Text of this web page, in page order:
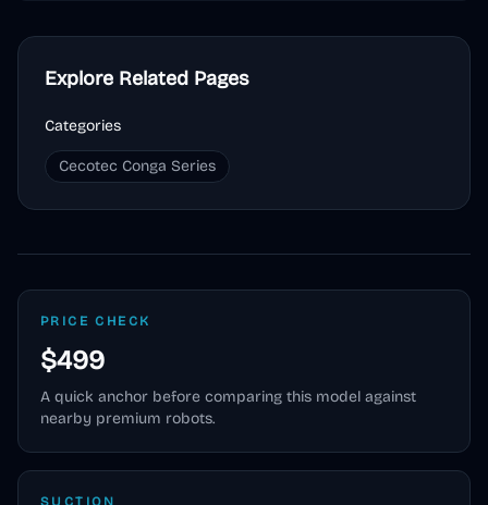
Explore Related Pages
Categories
Cecotec Conga Series
PRICE CHECK
$499
A quick anchor before comparing this model against
nearby premium robots.
SUCTION